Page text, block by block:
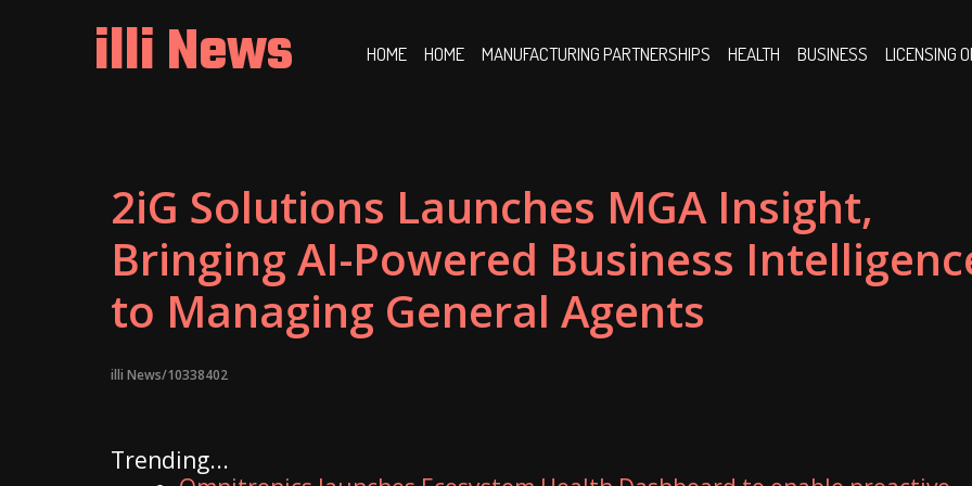
illi News HOME HOME MANUFACTURING PARTNERSHIPS HEALTH BUSINESS LICENSING
2iG Solutions Launches MGA Insight,
Bringing AI-Powered Business
to Managing General Agents
illi News/10338402
Trending...